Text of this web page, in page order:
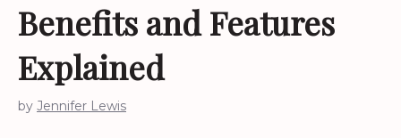
Benefits and Features
Explained
by Jennifer Lewis